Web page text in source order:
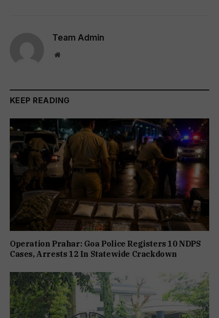
Team Admin
Website
KEEP READING
Operation Prahar: Goa Police Registers 10 NDPS
Cases, Arrests 12 In Statewide Crackdown